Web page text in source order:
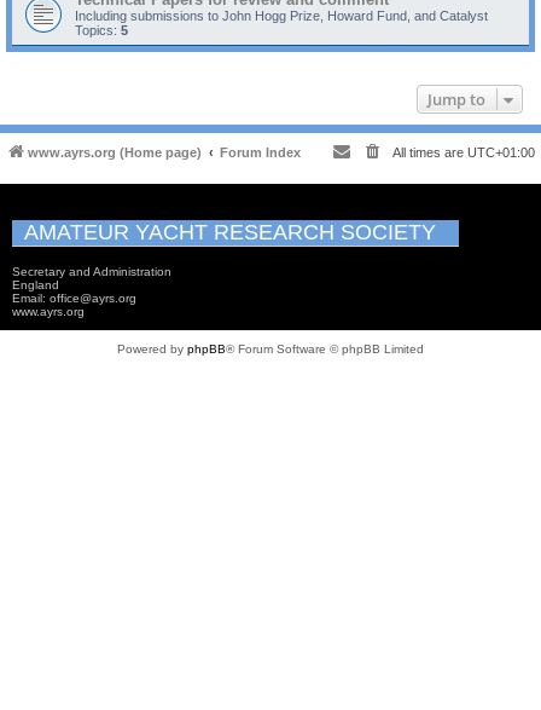
Including submissions to John Hogg Prize, Howard Fund, and Catalyst
Topics: 5
Jump to
www.ayrs.org (Home page) Forum Index All times are UTC+01:00
AMATEUR YACHT RESEARCH SOCIETY
Secretary and Administration
England
Email: office@ayrs.org
www.ayrs.org
Powered by phpBB® Forum Software © phpBB Limited